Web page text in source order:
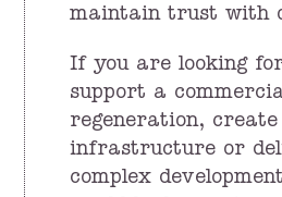
maintain trust with
If you are looking
support a
regeneration, create
infrastructure or
complex